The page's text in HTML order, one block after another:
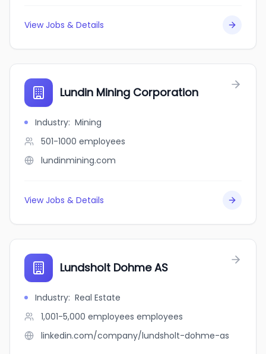
View Jobs & Details
Lundin Mining Corporation
Industry: Mining
501-1000 employees
lundinmining.com
View Jobs & Details
Lundsholt Dohme AS
Industry: Real Estate
1,001-5,000 employees employees
linkedin.com/company/lundsholt-dohme-as